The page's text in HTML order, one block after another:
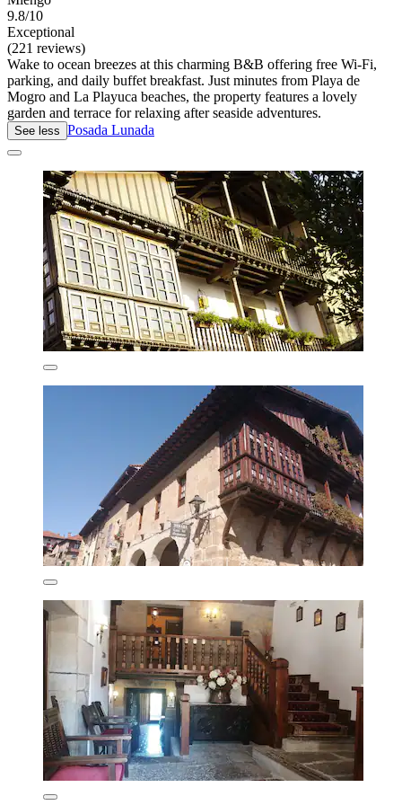
9.8/10
Exceptional
(221 reviews)
Wake to ocean breezes at this charming B&B offering free Wi-Fi,
parking, and daily buffet breakfast. Just minutes from Playa de
Mogro and La Playuca beaches, the property features a lovely
garden and terrace for relaxing after seaside adventures.
See less Posada Lunada